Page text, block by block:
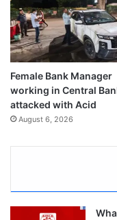
Female Bank Manager
working in Central
attacked with Acid
August 6, 2026